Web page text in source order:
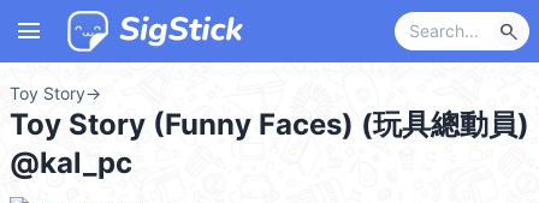
menu search
Toy Story→
Toy Story (Funny Faces) (玩具總動員)
@kal_pc